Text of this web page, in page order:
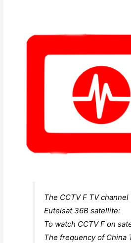
The CCTV F TV
Eutelsat 36B satellite:
To watch CCTV F on
The frequency of China